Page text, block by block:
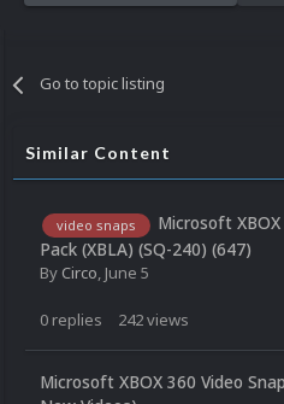
Go to topic listing
Similar Content
video snaps
Microsoft
Pack (XBLA) (SQ-240) (647)
By Circo, June 5
0 replies 242views
Microsoft XBOX 360 Video